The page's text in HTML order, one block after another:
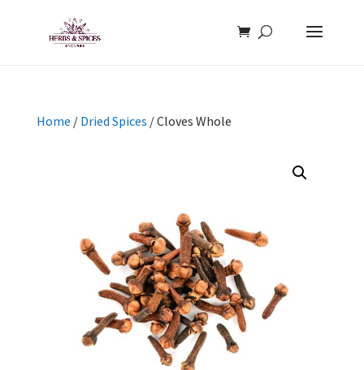
Home / Dried Spices / Cloves Whole